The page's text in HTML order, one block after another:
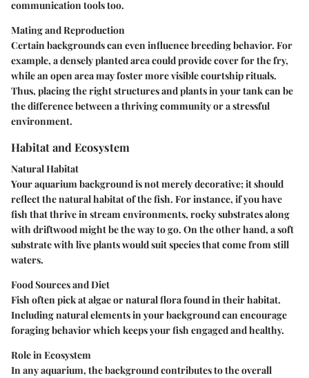
communication tools too.
Mating and Reproduction
Certain backgrounds can even influence breeding behavior. For
example, a densely planted area could provide cover for the fry,
while an open area may foster more visible courtship rituals.
Thus, placing the right structures and plants in your tank can be
the difference between a thriving community or a stressful
environment.
Habitat and Ecosystem
Natural Habitat
Your aquarium background is not merely decorative; it should
reflect the natural habitat of the fish. For instance, if you have
fish that thrive in stream environments, rocky substrates along
with driftwood might be the way to go. On the other hand, a soft
substrate with live plants would suit species that come from still
waters.
Food Sources and Diet
Fish often pick at algae or natural flora found in their habitat.
Including natural elements in your background can encourage
foraging behavior which keeps your fish engaged and healthy.
Role in Ecosystem
In any aquarium, the background contributes to the overall